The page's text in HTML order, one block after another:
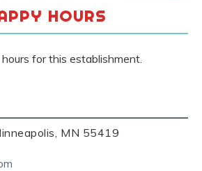
MN 55419
HOURS
for this establishment.